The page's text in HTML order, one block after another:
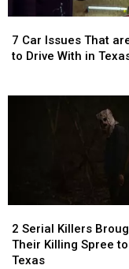
Whataburger
Whataburger
Car
Issues
7 Car Issues That
to Drive With in
Car
Issues
Serial
Killers
Brought
2 Serial Killers
Their Killing Spree
Texas
Serial
Killers
Brought